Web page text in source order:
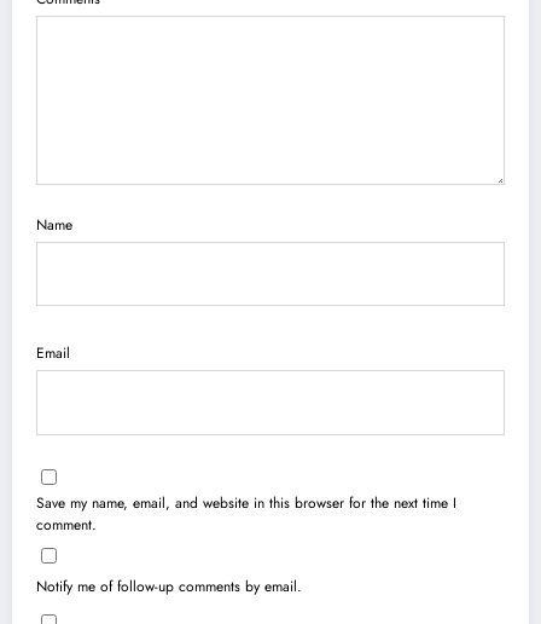
Name
Email
Save my name, email, and website in this browser for the next time I
comment.
Notify me of follow-up comments by email.